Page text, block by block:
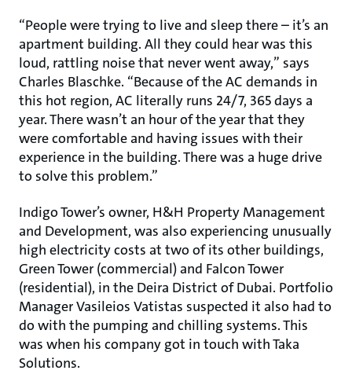
“People were trying to live and sleep there – it’s an
apartment building. All they could hear was this
loud, rattling noise that never went away,” says
Charles Blaschke. “Because of the AC demands in
this hot region, AC literally runs 24/7, 365 days a
year. There wasn’t an hour of the year that they
were comfortable and having issues with their
experience in the building. There was a huge drive
to solve this problem.”
Indigo Tower’s owner, H&H Property Management
and Development, was also experiencing unusually
high electricity costs at two of its other buildings,
Green Tower (commercial) and Falcon Tower
(residential), in the Deira District of Dubai. Portfolio
Manager Vasileios Vatistas suspected it also had to
do with the pumping and chilling systems. This
was when his company got in touch with Taka
Solutions.